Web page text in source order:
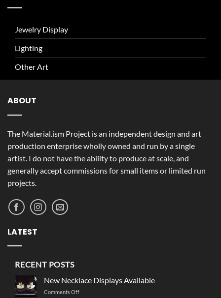
Jewelry Display
Lighting
Other Art
ABOUT
The Material.ism Project is an independent design and art
production enterprise wholly owned and run by a single
artist. I do not have the ability to produce at scale, and
generally accept commissions for small items or limited run
projects.
LATEST
RECENT POSTS
New Necklace Displays Available
Comments Offon